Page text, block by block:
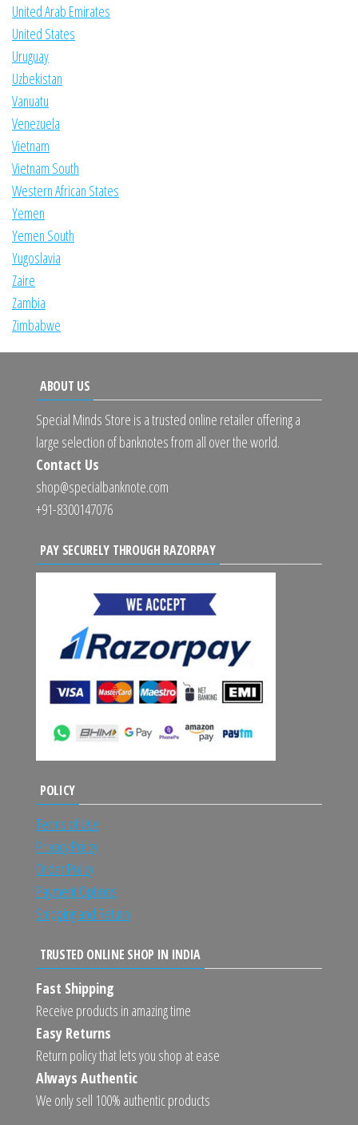
United Arab Emirates
United States
Uruguay
Uzbekistan
Vanuatu
Venezuela
Vietnam
Vietnam South
Western African States
Yemen
Yemen South
Yugoslavia
Zaire
Zambia
Zimbabwe
ABOUT US
Special Minds Store is a trusted online retailer offering a
large selection of banknotes from all over the world.
Contact Us
shop@specialbanknote.com
+91-8300147076
PAY SECURELY THROUGH RAZORPAY
POLICY
Terms of Use
Privacy Policy
Order Policy
Payment Options
Shipping and Return
TRUSTED ONLINE SHOP IN INDIA
Fast Shipping
Receive products in amazing time
Easy Returns
Return policy that lets you shop at ease
Always Authentic
We only sell 100% authentic products